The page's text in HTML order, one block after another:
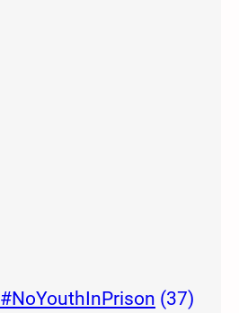
#NoYouthInPrison (37)